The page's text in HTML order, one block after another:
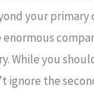
your
While you
ignore the